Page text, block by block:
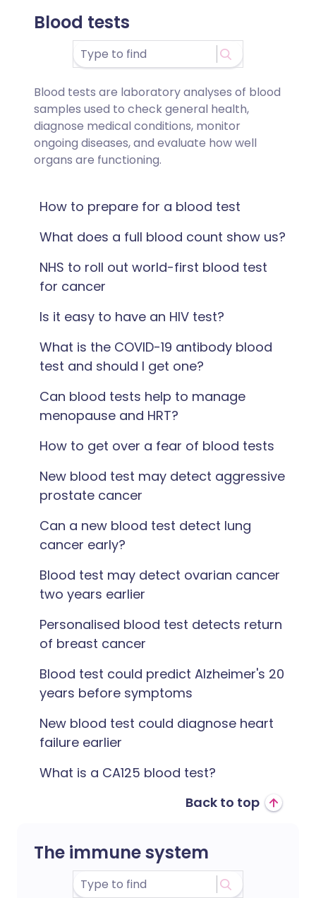
Blood tests
Blood tests are laboratory analyses of blood
samples used to check general health,
diagnose medical conditions, monitor
ongoing diseases, and evaluate how well
organs are functioning.
How to prepare for a blood test
What does a full blood count show us?
NHS to roll out world-first blood test
for cancer
Is it easy to have an HIV test?
What is the COVID-19 antibody blood
test and should I get one?
Can blood tests help to manage
menopause and HRT?
How to get over a fear of blood tests
New blood test may detect aggressive
prostate cancer
Can a new blood test detect lung
cancer early?
Blood test may detect ovarian cancer
two years earlier
Personalised blood test detects return
of breast cancer
Blood test could predict Alzheimer's 20
years before symptoms
New blood test could diagnose heart
failure earlier
‎What is a CA125 blood test?
Back to top
The immune system